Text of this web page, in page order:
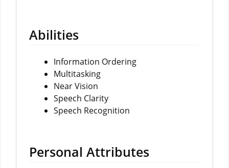
Abilities
Information Ordering
Multitasking
Near Vision
Speech Clarity
Speech Recognition
Personal Attributes